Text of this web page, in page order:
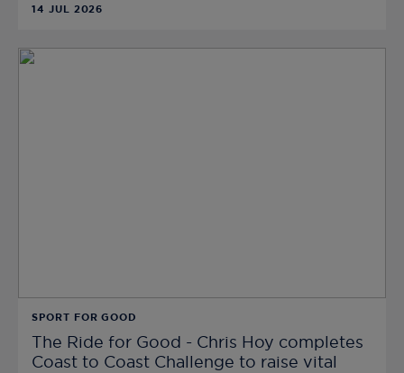
14 JUL 2026
SPORT FOR GOOD
The Ride for Good - Chris Hoy completes
Coast to Coast Challenge to raise vital